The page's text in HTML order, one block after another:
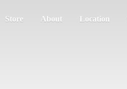
Store About Location